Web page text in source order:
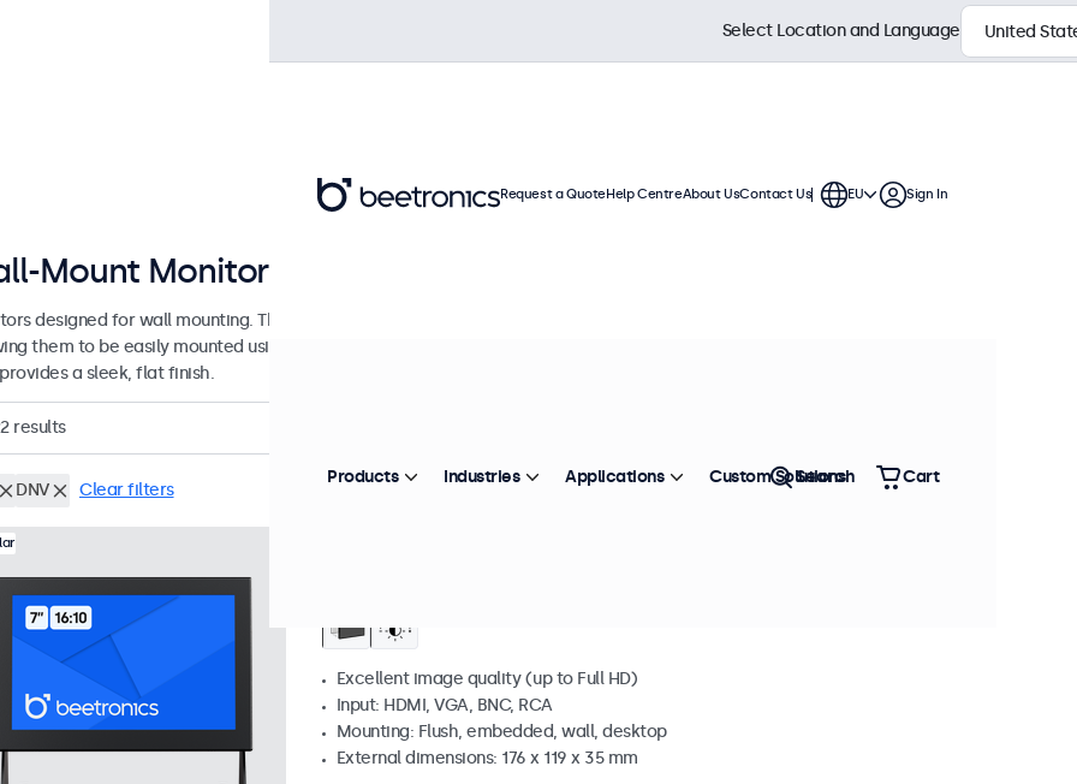
Mount Monitors from 7 to 32 Inches
designed for wall mounting. These monitors are equipped with a standard VESA connection,
them to be easily mounted using any universal VESA wall bracket. The displays have a slim housing
a sleek, flat finish.
results
DNV Clear filters
Excellent image quality (up to Full HD)
Input: HDMI, VGA, BNC, RCA
Mounting: Flush, embedded, wall, desktop
External dimensions: 176 x 119 x 35 mm
Select Location and Language
Request a QuoteHelp CentreAbout UsContact Us EU Sign In
Products Industries Applications Custom Solutions
Search Cart